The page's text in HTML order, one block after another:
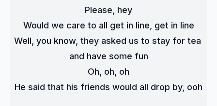
Please, hey
Would we care to all get in line, get in line
Well, you know, they asked us to stay for tea
and have some fun
Oh, oh, oh
He said that his friends would all drop by, ooh